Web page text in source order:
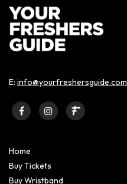
E: info@yourfreshersguide.com
Home
Buy Tickets
Buy Wristband